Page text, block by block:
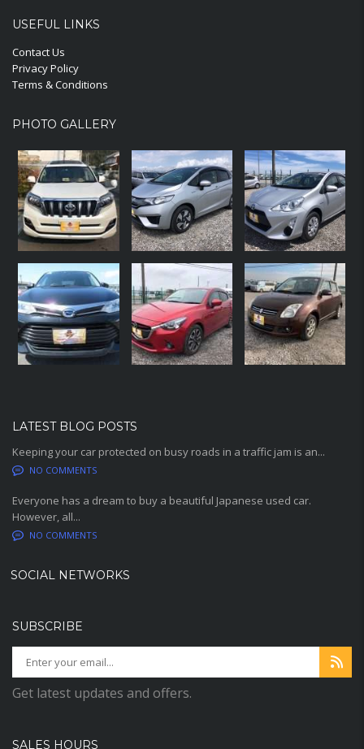
USEFUL LINKS
Contact Us
Privacy Policy
Terms & Conditions
PHOTO GALLERY
LATEST BLOG POSTS
Keeping your car protected on busy roads in a traffic jam is an...
NO COMMENTS
Everyone has a dream to buy a beautiful Japanese used car.
However, all...
NO COMMENTS
SOCIAL NETWORKS
SUBSCRIBE
Get latest updates and offers.
SALES HOURS